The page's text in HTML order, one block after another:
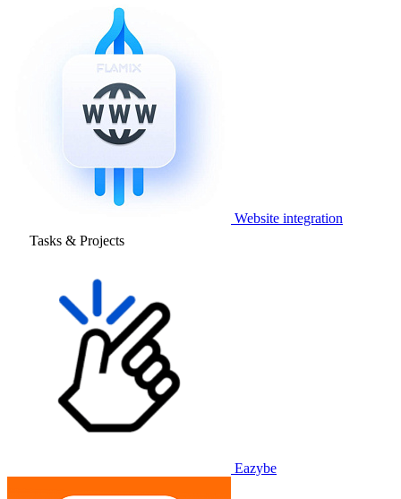
Website integration
Tasks & Projects
Eazybe